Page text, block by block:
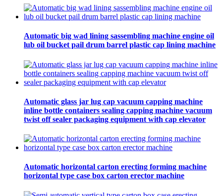
Automatic big wad lining sassembling machine engine oil
lub oil bucket pail drum barrel plastic cap lining machine
Automatic glass jar lug cap vacuum capping machine
inline bottle containers sealing capping machine vacuum
twist off sealer packaging equipment with cap elevator
Automatic horizontal carton erecting forming machine
horizontal type case box carton erector machine